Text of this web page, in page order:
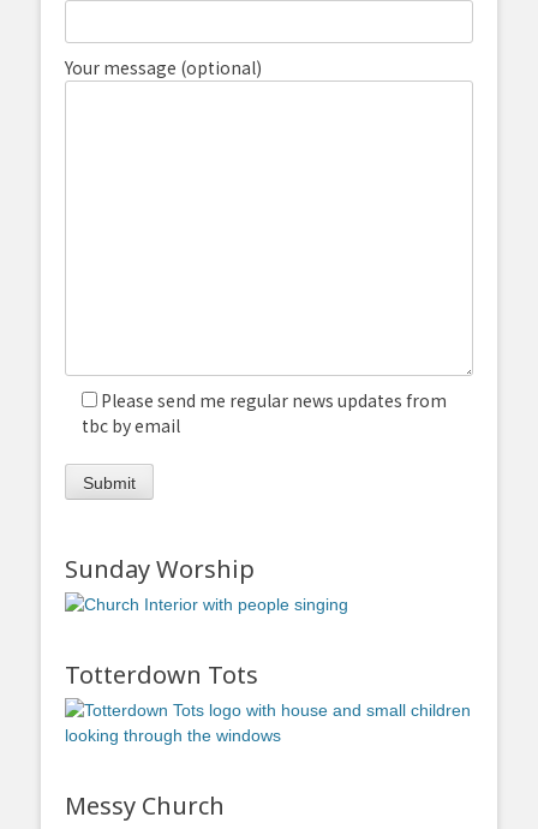
Your message (optional)
Please send me regular news updates from
tbc by email
Sunday Worship
Totterdown Tots
Messy Church